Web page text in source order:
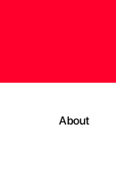
About